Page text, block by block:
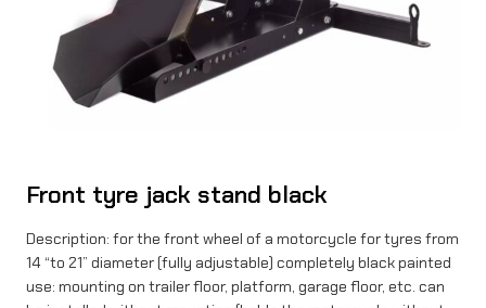
Front tyre jack stand black
Description: for the front wheel of a motorcycle for tyres from
14 “to 21” diameter (fully adjustable) completely black painted
use: mounting on trailer floor, platform, garage floor, etc. can